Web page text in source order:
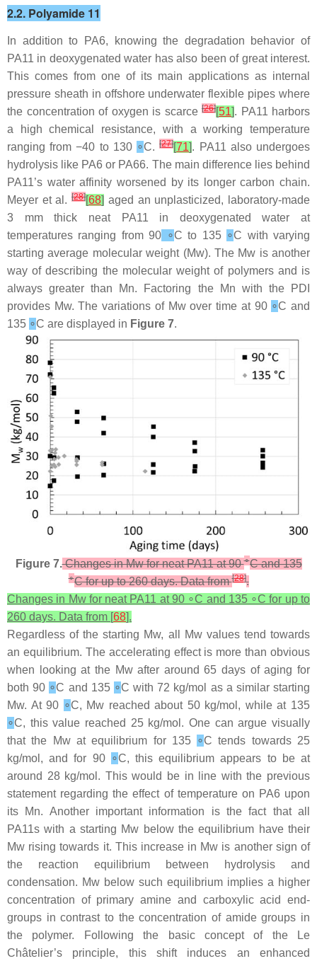
2.2. Polyamide 11
In addition to PA6, knowing the degradation behavior of
PA11 in deoxygenated water has also been of great interest.
This comes from one of its main applications as internal
pressure sheath in offshore underwater flexible pipes where
the concentration of oxygen is scarce [26][51]. PA11 harbors
a high chemical resistance, with a working temperature
ranging from −40 to 130 ∘C.[27][71]. PA11 also undergoes
hydrolysis like PA6 or PA66. The main difference lies behind
PA11’s water affinity worsened by its longer carbon chain.
Meyer et al.[28][68] aged an unplasticized, laboratory-made
3 mm thick neat PA11 in deoxygenated water at
temperatures ranging from 90 ∘C to 135 ∘C with varying
starting average molecular weight (Mw). The Mw is another
way of describing the molecular weight of polymers and is
always greater than Mn. Factoring the Mn with the PDI
provides Mw. The variations of Mw over time at 90 ∘C and
135 ∘C are displayed in Figure 7.
Figure 7.Changes in Mw for neat PA11 at 90∘C and 135
∘C for up to 260 days. Data from[28].
Changes in Mw for neat PA11 at 90 ∘C and 135 ∘C for up to
260 days. Data from [68].
Regardless of the starting Mw, all Mw values tend towards
an equilibrium. The accelerating effect is more than obvious
when looking at the Mw after around 65 days of aging for
both 90 ∘C and 135 ∘C with 72 kg/mol as a similar starting
Mw. At 90 ∘C, Mw reached about 50 kg/mol, while at 135
∘C, this value reached 25 kg/mol. One can argue visually
that the Mw at equilibrium for 135 ∘C tends towards 25
kg/mol, and for 90 ∘C, this equilibrium appears to be at
around 28 kg/mol. This would be in line with the previous
statement regarding the effect of temperature on PA6 upon
its Mn. Another important information is the fact that all
PA11s with a starting Mw below the equilibrium have their
Mw rising towards it. This increase in Mw is another sign of
the reaction equilibrium between hydrolysis and
condensation. Mw below such equilibrium implies a higher
concentration of primary amine and carboxylic acid end-
groups in contrast to the concentration of amide groups in
the polymer. Following the basic concept of the Le
Châtelier’s principle, this shift induces an enhanced